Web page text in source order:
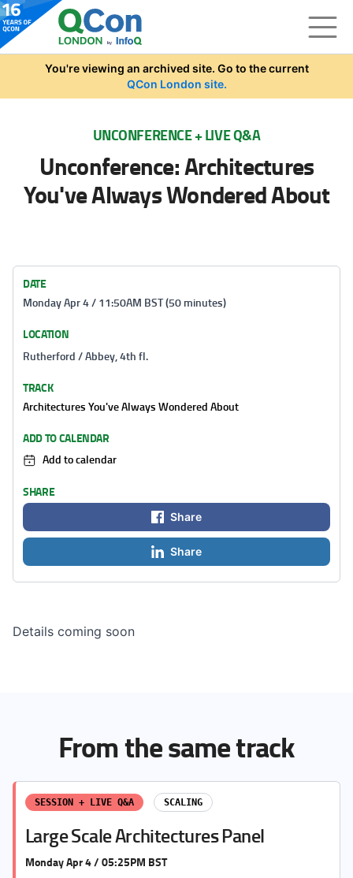
Skip to main content
You're viewing an archived site. Go to the current
QCon London site.
UNCONFERENCE + LIVE Q&A
Unconference: Architectures
You've Always Wondered About
Details coming soon
DATE
Monday Apr 4 / 11:50AM BST (50 minutes)
LOCATION
Rutherford / Abbey, 4th fl.
TRACK
Architectures You've Always Wondered About
ADD TO CALENDAR
Add to calendar
SHARE
Share
Share
From the same track
SESSION + LIVE Q&A SCALING
Large Scale Architectures Panel
Monday Apr 4 / 05:25PM BST